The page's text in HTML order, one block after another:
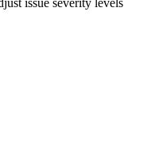
issue severity levels